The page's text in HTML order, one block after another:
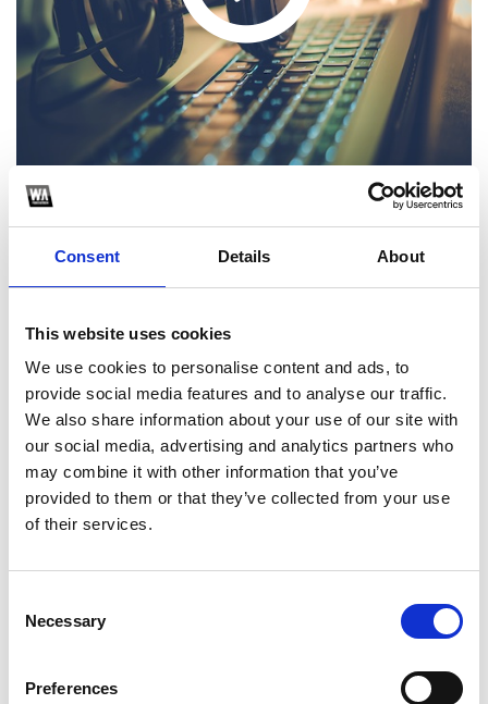
Consent Details About
This website uses cookies
We use cookies to personalise content and ads, to
provide social media features and to analyse our traffic.
We also share information about your use of our site with
our social media, advertising and analytics partners who
may combine it with other information that you’ve
provided to them or that they’ve collected from your use
of their services.
Selection
Necessary
Preferences
2
Like on Facebook
*Follow on Facebook for a free download
Share on Facebook
*Share on Facebook for a free download